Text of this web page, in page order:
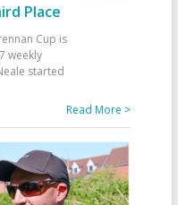
Place
Cup is
weekly
started
Read More >